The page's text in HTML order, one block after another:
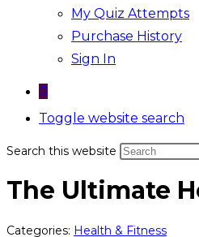
My Quiz Attempts
Purchase History
Sign In
0
Toggle website search
Search this website
The Ultimate
Categories: Health & Fitness